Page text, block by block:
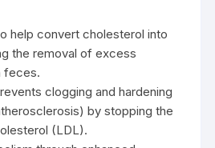
help convert cholesterol into
the removal of excess
feces.
clogging and hardening
by stopping the
(LDL).